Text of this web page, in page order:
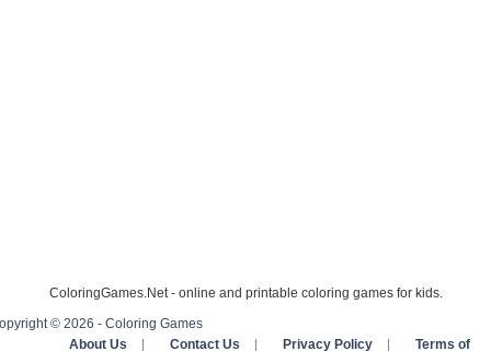
ColoringGames.Net - online and printable coloring games for kids.
© 2026 - Coloring Games
About Us
Contact Us Privacy Policy Terms of